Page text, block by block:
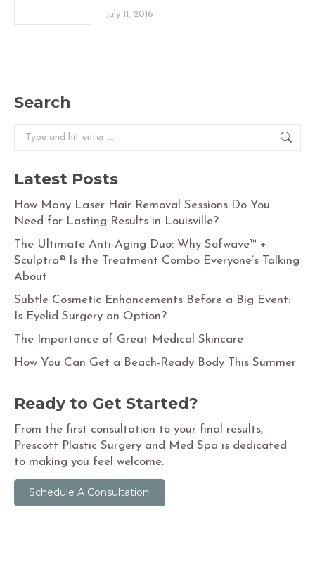
July 11, 2016
Search
Search:
Latest Posts
How Many Laser Hair Removal Sessions Do You
Need for Lasting Results in Louisville?
The Ultimate Anti-Aging Duo: Why Sofwave™ +
Sculptra® Is the Treatment Combo Everyone’s Talking
About
Subtle Cosmetic Enhancements Before a Big Event:
Is Eyelid Surgery an Option?
The Importance of Great Medical Skincare
How You Can Get a Beach-Ready Body This Summer
Ready to Get Started?
From the first consultation to your final results,
Prescott Plastic Surgery and Med Spa is dedicated
to making you feel welcome.
Schedule A Consultation!